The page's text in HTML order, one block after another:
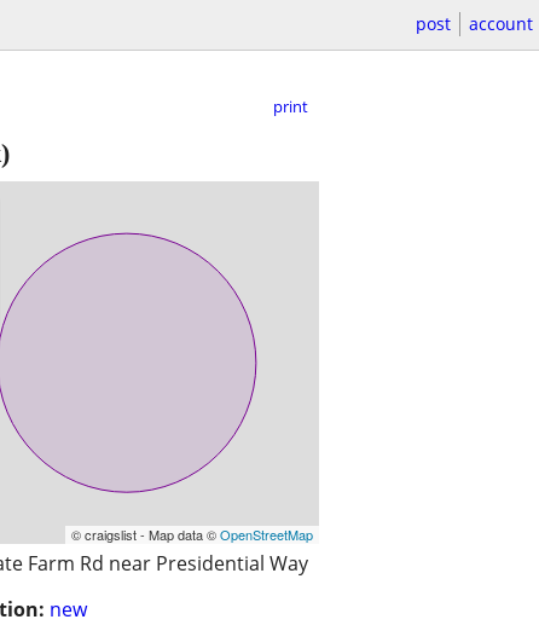
post account
print
© craigslist - Map data ©OpenStreetMap
Farm Rd near Presidential Way
new